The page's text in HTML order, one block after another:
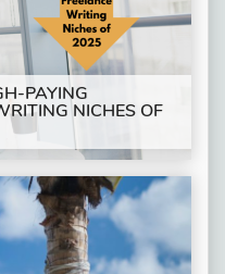
PAYING
NICHES OF